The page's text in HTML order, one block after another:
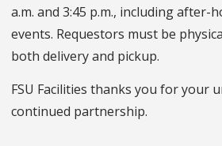
a.m. and 3:45 p.m., including after-
events. Requestors must be
both delivery and pickup.
FSU Facilities thanks you for your
continued partnership.